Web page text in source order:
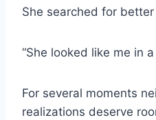
She searched for
“She looked like me in
For several moments
realizations deserve